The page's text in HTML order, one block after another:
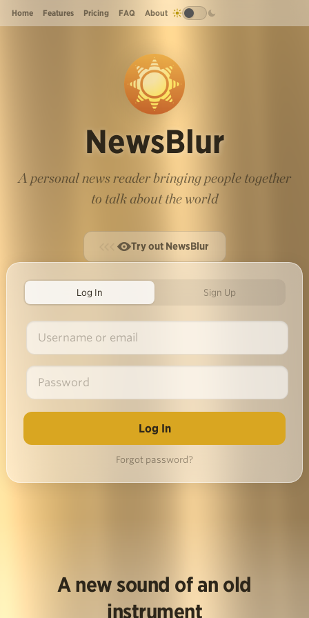
Home Features Pricing FAQ About
NewsBlur
A personal news reader bringing people together
to talk about the world
Try out NewsBlur
Log In Sign Up
Forgot password?
A new sound of an old
instrument